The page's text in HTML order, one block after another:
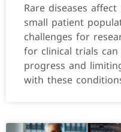
Rare diseases
small patient
challenges for
for clinical trials can
progress and
with these